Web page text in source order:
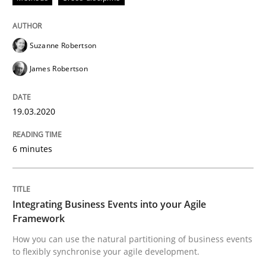
Methods Cross-discipline
How Will It Work?
The Future How Viewpoint.
Written by
19. March 2020 · 6 minutes read
READ ARTICLE
Suzanne Robertson
James Robertson
19.03.2020
6 minutes
Integrating Business Events into your Agile
Framework
How you can use the natural partitioning of business events
to flexibly synchronise your agile development.